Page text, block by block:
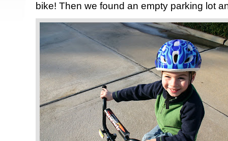
bike! Then we found an empty parking lot